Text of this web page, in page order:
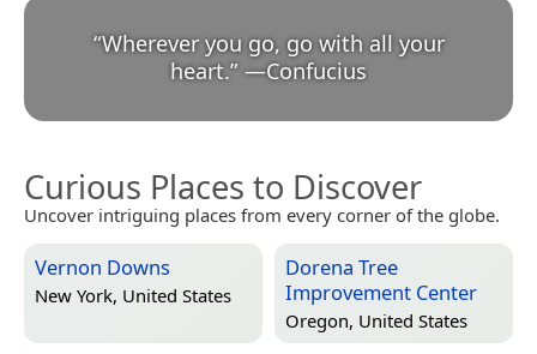
“Wherever you go, go with all your
heart.” —Confucius
Curious Places to Discover
Uncover intriguing places from every corner of the globe.
Vernon Downs
New York, United States
Dorena Tree
Improvement Center
Oregon, United States